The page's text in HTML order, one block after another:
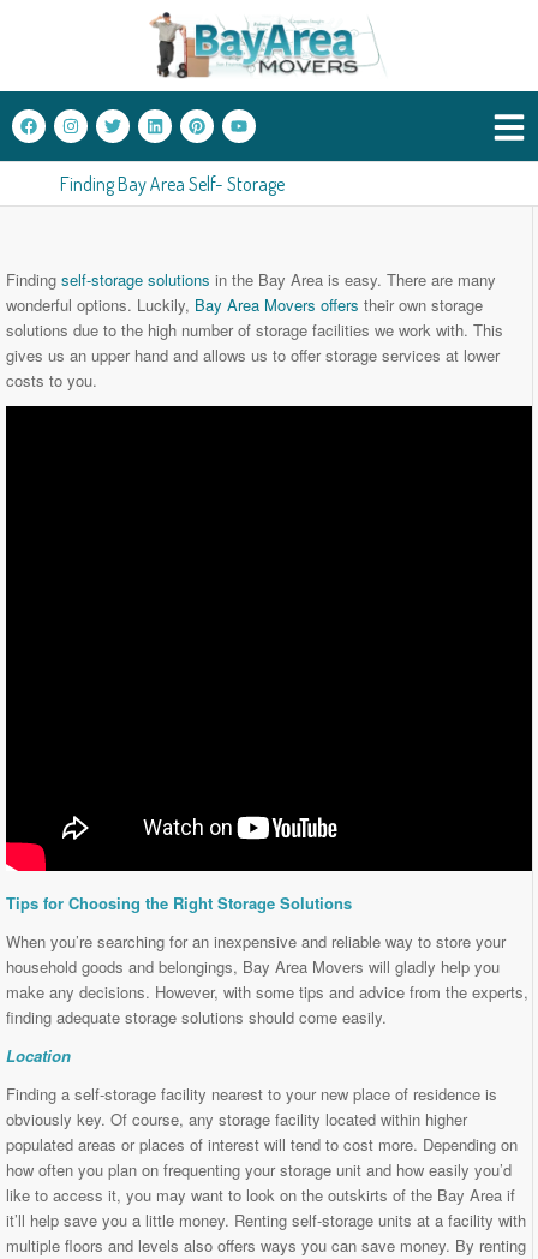
Finding Bay Area Self- Storage
Finding self-storage solutions in the Bay Area is easy. There are many
wonderful options. Luckily, Bay Area Movers offers their own storage
solutions due to the high number of storage facilities we work with. This
gives us an upper hand and allows us to offer storage services at lower
costs to you.
Tips for Choosing the Right Storage Solutions
When you’re searching for an inexpensive and reliable way to store your
household goods and belongings, Bay Area Movers will gladly help you
make any decisions. However, with some tips and advice from the experts,
finding adequate storage solutions should come easily.
Location
Finding a self-storage facility nearest to your new place of residence is
obviously key. Of course, any storage facility located within higher
populated areas or places of interest will tend to cost more. Depending on
how often you plan on frequenting your storage unit and how easily you’d
like to access it, you may want to look on the outskirts of the Bay Area if
it’ll help save you a little money. Renting self-storage units at a facility with
multiple floors and levels also offers ways you can save money. By renting